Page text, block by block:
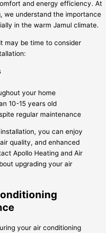
and energy efficiency. At
we understand the importance
in the warm Jamul climate.
may be time to consider
your home
10-15 years old
regular maintenance
you can enjoy
quality, and enhanced
Apollo Heating and Air
upgrading your air
your air conditioning